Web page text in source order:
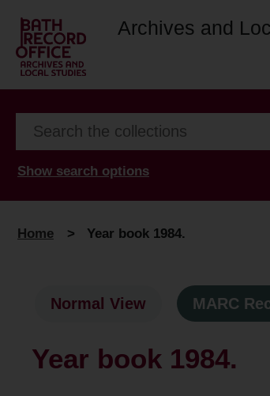
Archives and
Show search options
Home > Year book 1984.
Normal View MARC
Year book 1984.